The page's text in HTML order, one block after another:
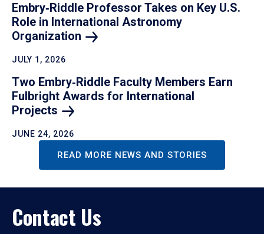
Embry‑Riddle Professor Takes on Key U.S.
Role in International Astronomy
Organization
JULY 1, 2026
Two Embry‑Riddle Faculty Members Earn
Fulbright Awards for International
Projects
JUNE 24, 2026
READ MORE NEWS AND STORIES
Contact Us